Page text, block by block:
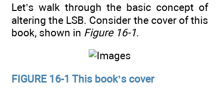
Let’s walk through the basic concept of
altering the LSB. Consider the cover of this
book, shown in Figure 16-1.
FIGURE 16-1 This book’s cover